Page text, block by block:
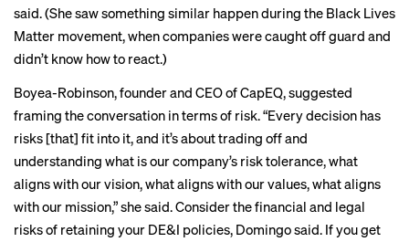
said. (She saw something similar happen during the Black Lives
Matter movement, when companies were caught off guard and
didn’t know how to react.)
Boyea-Robinson, founder and CEO of CapEQ, suggested
framing the conversation in terms of risk. “Every decision has
risks [that] fit into it, and it’s about trading off and
understanding what is our company’s risk tolerance, what
aligns with our vision, what aligns with our values, what aligns
with our mission,” she said. Consider the financial and legal
risks of retaining your DE&I policies, Domingo said. If you get